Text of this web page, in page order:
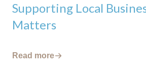
Supporting Local
Matters
Read more